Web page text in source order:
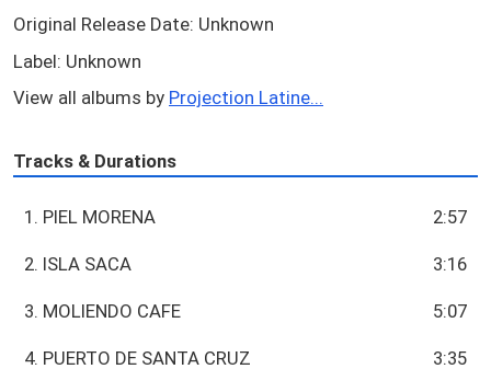
Original Release Date: Unknown
Label: Unknown
View all albums by Projection Latine...
Tracks & Durations
1. PIEL MORENA 2:57
2. ISLA SACA 3:16
3. MOLIENDO CAFE 5:07
4. PUERTO DE SANTA CRUZ 3:35